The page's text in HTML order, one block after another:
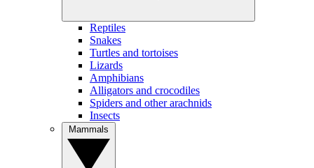
Reptiles
Snakes
Turtles and tortoises
Lizards
Amphibians
Alligators and crocodiles
Spiders and other arachnids
Insects